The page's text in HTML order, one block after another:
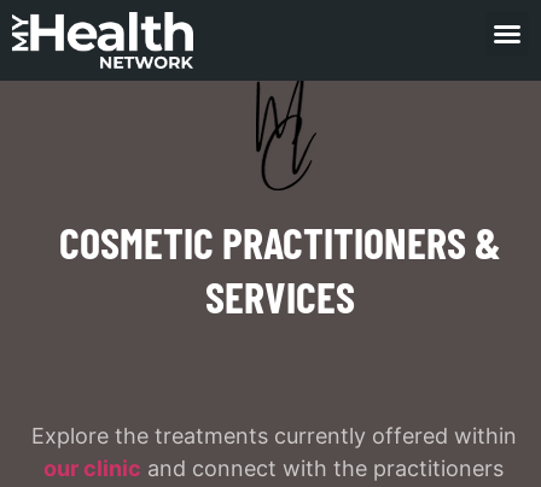
COSMETIC PRACTITIONERS &
SERVICES
Explore the treatments currently offered within
our clinic and connect with the practitioners